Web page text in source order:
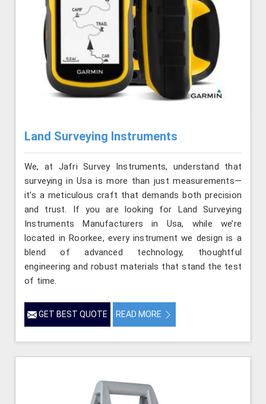
Land Surveying Instruments
We, at Jafri Survey Instruments, understand that
surveying in Usa is more than just measurements—
it’s a meticulous craft that demands both precision
and trust. If you are looking for Land Surveying
Instruments Manufacturers in Usa, while we’re
located in Roorkee, every instrument we design is a
blend of advanced technology, thoughtful
engineering and robust materials that stand the test
of time.
GET BEST QUOTE READ MORE